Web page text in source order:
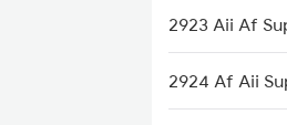
2923 Aii Af
2924 Af Aii